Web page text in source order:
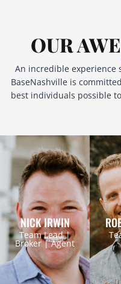
OUR
An incredible experience
BaseNashville is
best individuals possible
NICK IRWIN
Team Lead |
Broker | Agent